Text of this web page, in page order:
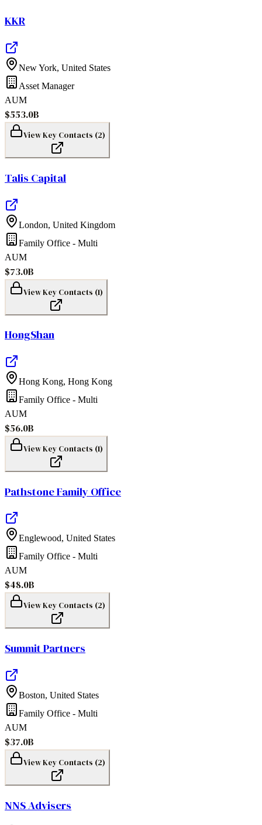
KKR
New York, United States
Asset Manager
AUM
$553.0B
View Key Contacts (2)
Talis Capital
London, United Kingdom
Family Office - Multi
AUM
$73.0B
View Key Contacts (1)
HongShan
Hong Kong, Hong Kong
Family Office - Multi
AUM
$56.0B
View Key Contacts (1)
Pathstone Family Office
Englewood, United States
Family Office - Multi
AUM
$48.0B
View Key Contacts (2)
Summit Partners
Boston, United States
Family Office - Multi
AUM
$37.0B
View Key Contacts (2)
NNS Advisers